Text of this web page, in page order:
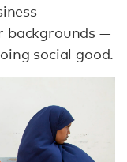
backgrounds —
social good.